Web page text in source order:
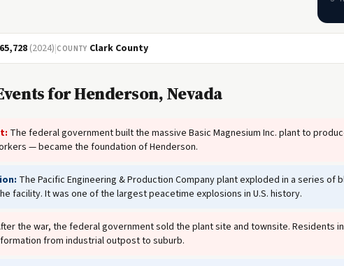
(2024)|COUNTY Clark County
for Henderson, Nevada
The federal government built the massive Basic Magnesium Inc. plant to
— became the foundation of Henderson.
The Pacific Engineering & Production Company plant exploded in a series
facility. It was one of the largest peacetime explosions in U.S. history.
the war, the federal government sold the plant site and townsite. Residents
from industrial outpost to suburb.